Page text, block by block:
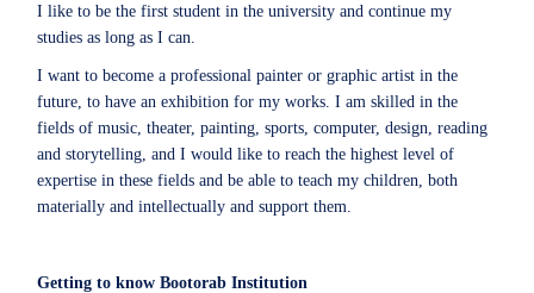
I like to be the first student in the university and continue my
studies as long as I can.
I want to become a professional painter or graphic artist in the
future, to have an exhibition for my works. I am skilled in the
fields of music, theater, painting, sports, computer, design, reading
and storytelling, and I would like to reach the highest level of
expertise in these fields and be able to teach my children, both
materially and intellectually and support them.
Getting to know Bootorab Institution